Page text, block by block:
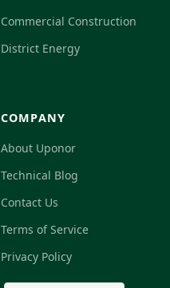
Commercial Construction
District Energy
COMPANY
About Uponor
Technical Blog
Contact Us
Terms of Service
Privacy Policy